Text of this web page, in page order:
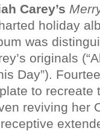
Carey’s
holiday
was
originals
Day”).
to recreate
reviving her